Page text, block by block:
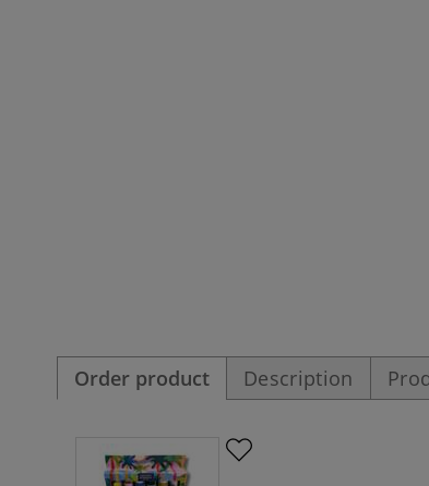
Order product Description